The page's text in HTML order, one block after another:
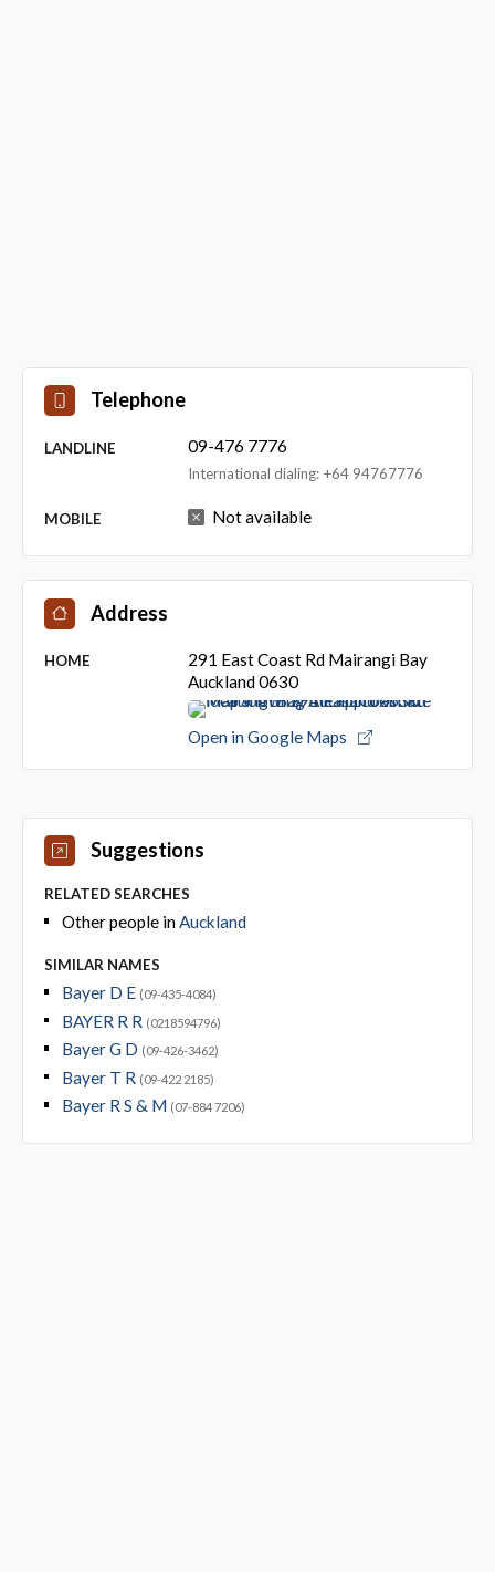
Telephone
LANDLINE 09-476 7776
International dialing: +64 94767776
MOBILE Not available
Address
HOME
291 East Coast Rd Mairangi Bay
Auckland 0630
Open in Google Maps
Suggestions
RELATED SEARCHES
Other people inAuckland
SIMILAR NAMES
Bayer D E (09-435-4084)
BAYER R R (0218594796)
Bayer G D (09-426-3462)
Bayer T R (09-422 2185)
Bayer R S & M (07-884 7206)